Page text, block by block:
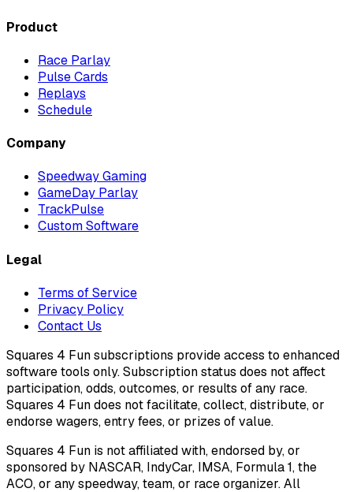
Product
Race Parlay
Pulse Cards
Replays
Schedule
Company
Speedway Gaming
GameDay Parlay
TrackPulse
Custom Software
Legal
Terms of Service
Privacy Policy
Contact Us
Squares 4 Fun subscriptions provide access to enhanced
software tools only. Subscription status does not affect
participation, odds, outcomes, or results of any race.
Squares 4 Fun does not facilitate, collect, distribute, or
endorse wagers, entry fees, or prizes of value.
Squares 4 Fun is not affiliated with, endorsed by, or
sponsored by NASCAR, IndyCar, IMSA, Formula 1, the
ACO, or any speedway, team, or race organizer. All